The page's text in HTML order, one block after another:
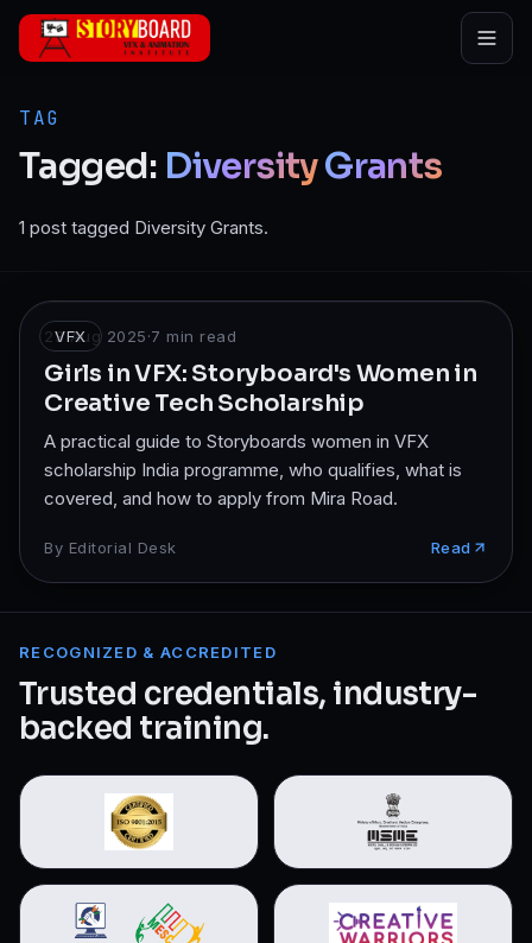
Skip to main content
TAG
Tagged: DiversityGrants
1 post tagged Diversity Grants.
VFX
23 Aug 2025·7 min read
Girls in VFX: Storyboard's Women in
Creative Tech Scholarship
A practical guide to Storyboards women in VFX
scholarship India programme, who qualifies, what is
covered, and how to apply from Mira Road.
By Editorial Desk Read
RECOGNIZED & ACCREDITED
Trusted credentials, industry-
backed training.